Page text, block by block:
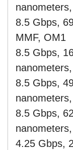
8.5 Gbps,
MMF, OM1
8.5 Gbps,
8.5 Gbps,
8.5 Gbps,
4.25 Gbps,